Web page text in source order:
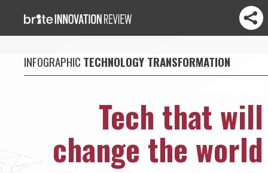
INFOGRAPHIC TECHNOLOGY TRANSFORMATION
Tech that will
change the world